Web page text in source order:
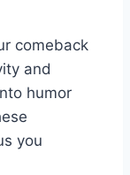
comeback
and
humor
you